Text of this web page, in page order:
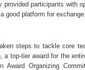
participants with
good platform for
steps to tackle core
a top-tier award for the
Award Organizing